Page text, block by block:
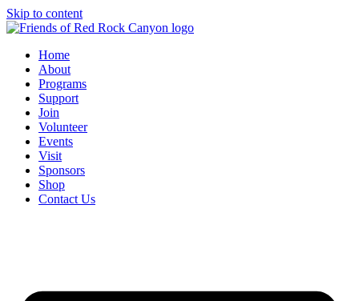
Skip to content
Home
About
Programs
Support
Join
Volunteer
Events
Visit
Sponsors
Shop
Contact Us